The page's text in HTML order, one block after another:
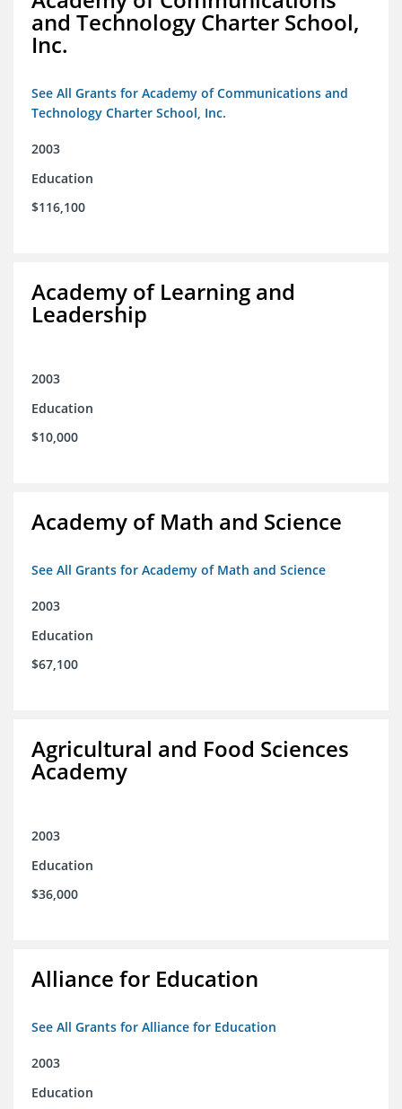
and Technology Charter School,
Inc.
See All Grants for Academy of Communications and
Technology Charter School, Inc.
2003
Education
$116,100
Academy of Learning and
Leadership
2003
Education
$10,000
Academy of Math and Science
See All Grants for Academy of Math and Science
2003
Education
$67,100
Agricultural and Food Sciences
Academy
2003
Education
$36,000
Alliance for Education
See All Grants for Alliance for Education
2003
Education